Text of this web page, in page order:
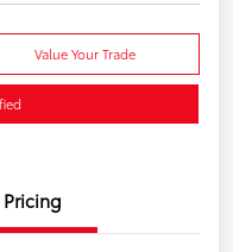
Value Your Trade
Pricing